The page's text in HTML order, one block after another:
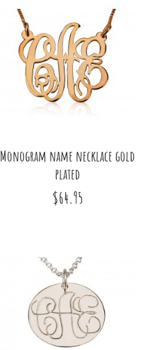
Monogram name necklace gold
plated
$64.95